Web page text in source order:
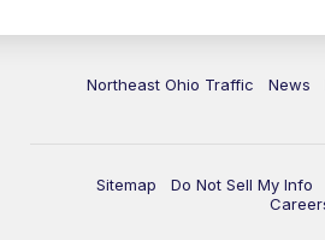
Northeast Ohio Traffic News
Sitemap Do Not Sell My Info